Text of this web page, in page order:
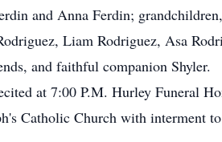
and Anna Ferdin;
Liam Rodriguez, Asa
and faithful companion Shyler.
at 7:00 P.M. Hurley Funeral
Catholic Church with interment